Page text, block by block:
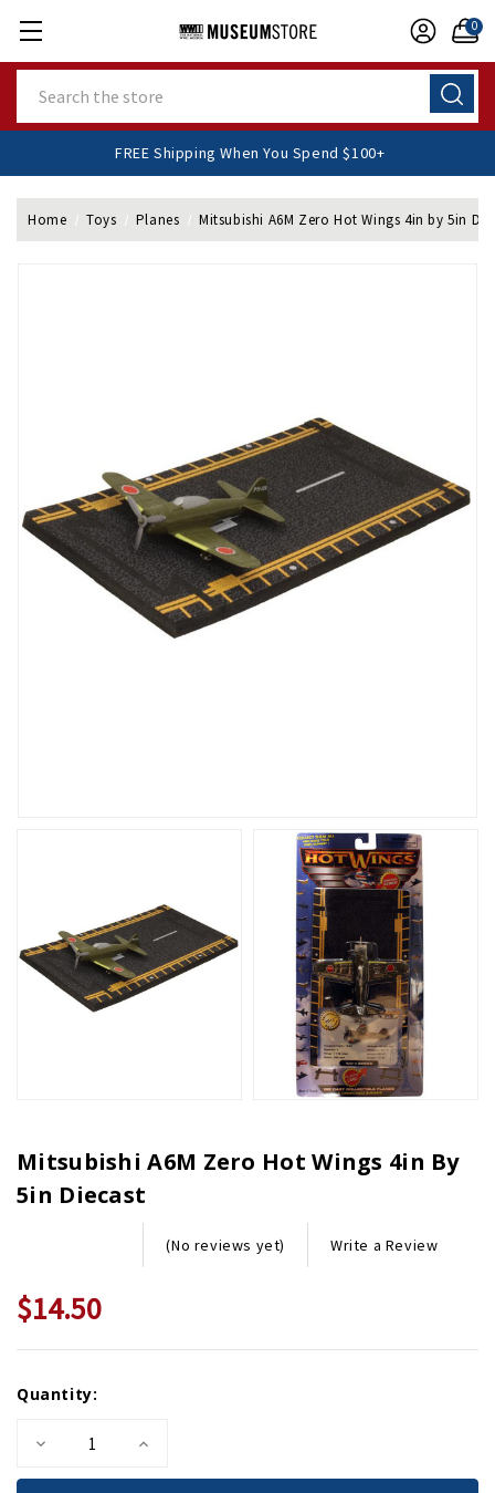
0
FREE Shipping When You Spend $100+
Home Toys Planes Mitsubishi A6M Zero Hot Wings 4in by 5in
Mitsubishi A6M Zero Hot Wings 4in By
5in Diecast
(No reviews yet) Write a Review
$14.50
Stock:
Quantity:
Decrease
of
Increase
of